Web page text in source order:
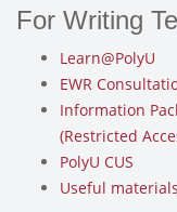
For Writing
Learn@PolyU
EWR
Information
(Restricted
PolyU CUS
Useful materials